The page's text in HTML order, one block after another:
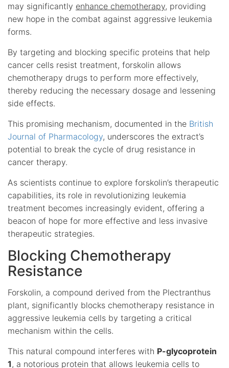
may significantly enhance chemotherapy, providing
new hope in the combat against aggressive leukemia
forms.
By targeting and blocking specific proteins that help
cancer cells resist treatment, forskolin allows
chemotherapy drugs to perform more effectively,
thereby reducing the necessary dosage and lessening
side effects.
This promising mechanism, documented in the British
Journal of Pharmacology, underscores the extract’s
potential to break the cycle of drug resistance in
cancer therapy.
As scientists continue to explore forskolin’s therapeutic
capabilities, its role in revolutionizing leukemia
treatment becomes increasingly evident, offering a
beacon of hope for more effective and less invasive
therapeutic strategies.
Blocking Chemotherapy
Resistance
Forskolin, a compound derived from the Plectranthus
plant, significantly blocks chemotherapy resistance in
aggressive leukemia cells by targeting a critical
mechanism within the cells.
This natural compound interferes with P-glycoprotein
1 , a notorious protein that allows leukemia cells to